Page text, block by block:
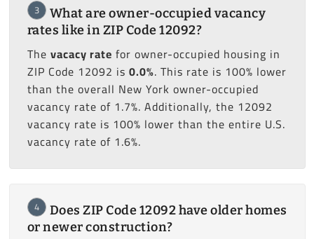
3
What are owner-occupied vacancy
rates like in ZIP Code 12092?
The vacacy rate for owner-occupied housing in
ZIP Code 12092 is 0.0%. This rate is 100% lower
than the overall New York owner-occupied
vacancy rate of 1.7%. Additionally, the 12092
vacancy rate is 100% lower than the entire U.S.
vacancy rate of 1.6%.
4
Does ZIP Code 12092 have older homes
or newer construction?